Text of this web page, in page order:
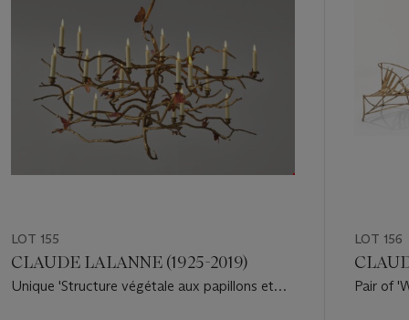
LOT 155
CLAUDE LALANNE (1925-2019)
Unique 'Structure végétale aux papillons et
LOT 156
Pair of